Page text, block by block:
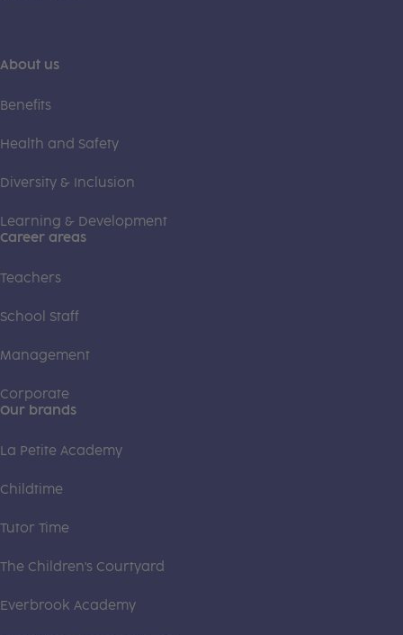
About us
Benefits
Health and Safety
Diversity & Inclusion
Learning & Development
Career areas
Teachers
School Staff
Management
Corporate
Our brands
La Petite Academy
Childtime
Tutor Time
The Children's Courtyard
Everbrook Academy